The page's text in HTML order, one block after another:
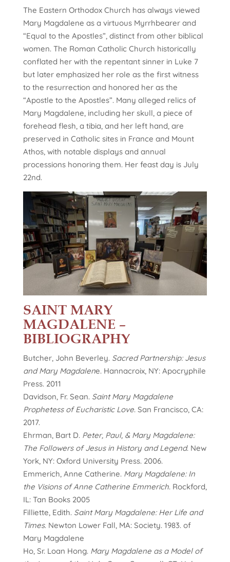
The Eastern Orthodox Church has always viewed
Mary Magdalene as a virtuous Myrrhbearer and
“Equal to the Apostles”, distinct from other biblical
women. The Roman Catholic Church historically
conflated her with the repentant sinner in Luke 7
but later emphasized her role as the first witness
to the resurrection and honored her as the
“Apostle to the Apostles”. Many alleged relics of
Mary Magdalene, including her skull, a piece of
forehead flesh, a tibia, and her left hand, are
preserved in Catholic sites in France and Mount
Athos, with notable displays and annual
processions honoring them. Her feast day is July
22nd.
SAINT MARY
MAGDALENE –
BIBLIOGRAPHY
Butcher, John Beverley. Sacred Partnership: Jesus
and Mary Magdalene. Hannacroix, NY: Apocryphile
Press. 2011
Davidson, Fr. Sean. Saint Mary Magdalene
Prophetess of Eucharistic Love. San Francisco, CA:
2017.
Ehrman, Bart D. Peter, Paul, & Mary Magdalene:
The Followers of Jesus in History and Legend. New
York, NY: Oxford University Press. 2006.
Emmerich, Anne Catherine. Mary Magdalene: In
the Visions of Anne Catherine Emmerich. Rockford,
IL: Tan Books 2005
Filliette, Edith. Saint Mary Magdalene: Her Life and
Times. Newton Lower Fall, MA: Society. 1983. of
Mary Magdalene
Ho, Sr. Loan Hong. Mary Magdalene as a Model of